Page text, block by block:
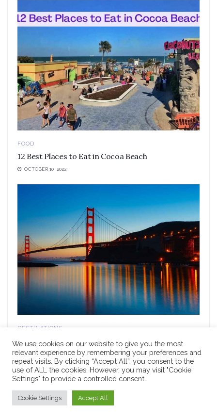
FOOD
12 Best Places to Eat in Cocoa Beach
OCTOBER 10, 2022
DESTINATIONS
10 Fun Things to Do in California with Kids
MARCH 24, 2022
We use cookies on our website to give you the most
relevant experience by remembering your preferences and
repeat visits. By clicking “Accept All”, you consent to the
use of ALL the cookies. However, you may visit "Cookie
Settings" to provide a controlled consent.
Cookie Settings Accept All